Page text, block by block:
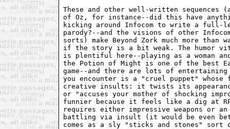
These and other well-written sequences
of Oz, for instance--did this have
kicking around Infocom to write a full-
parody?--and the visions of other
sorts) make Beyond Zork much more than
if the story is a bit weak. The humor
is plentiful here--playing as a woman
the Potion of Might is one of the best
game--and there are lots of entertaining
you encounter is a "cruel puppet" whose
creative insults: it twists its
or "accuses your mother of shocking
funnier because it feels like a dig at
requires either impressive weapons or
battling via insult (it would be even
comes as a sly "sticks and stones" sort